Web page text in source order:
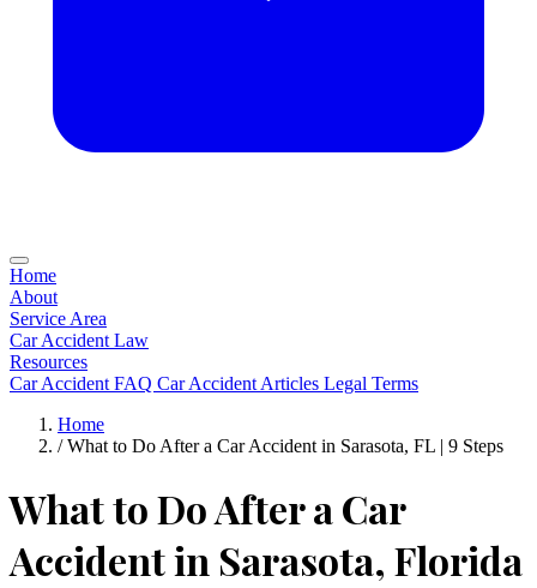
Home
About
Service Area
Car Accident Law
Resources
Car Accident FAQ Car Accident Articles Legal Terms
Home
/ What to Do After a Car Accident in Sarasota, FL | 9 Steps
What to Do After a Car
Accident in Sarasota, Florida